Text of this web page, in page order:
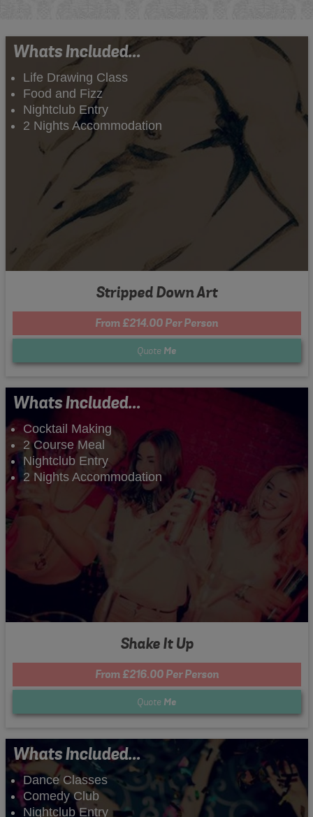
Whats Included...
Life Drawing Class
Food and Fizz
Nightclub Entry
2 Nights Accommodation
Stripped Down Art
From £214.00 Per Person
Quote Me
Whats Included...
Cocktail Making
2 Course Meal
Nightclub Entry
2 Nights Accommodation
Shake It Up
From £216.00 Per Person
Quote Me
Whats Included...
Dance Classes
Comedy Club
Nightclub Entry